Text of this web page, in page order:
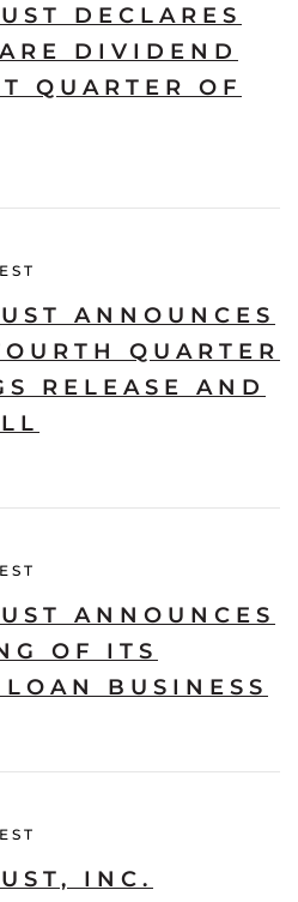
DECLARES
DIVIDEND
QUARTER OF
ANNOUNCES
QUARTER
RELEASE AND
ANNOUNCES
OF ITS
BUSINESS
INC.